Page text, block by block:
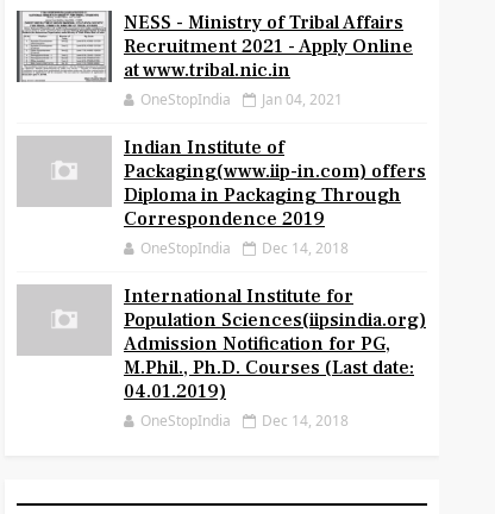
NESS - Ministry of Tribal Affairs
Recruitment 2021 - Apply Online
at www.tribal.nic.in
OneStopIndia Jan 04, 2021
Indian Institute of
Packaging(www.iip-in.com) offers
Diploma in Packaging Through
Correspondence 2019
OneStopIndia Dec 14, 2018
International Institute for
Population Sciences(iipsindia.org)
Admission Notification for PG,
M.Phil., Ph.D. Courses (Last date:
04.01.2019)
OneStopIndia Dec 14, 2018